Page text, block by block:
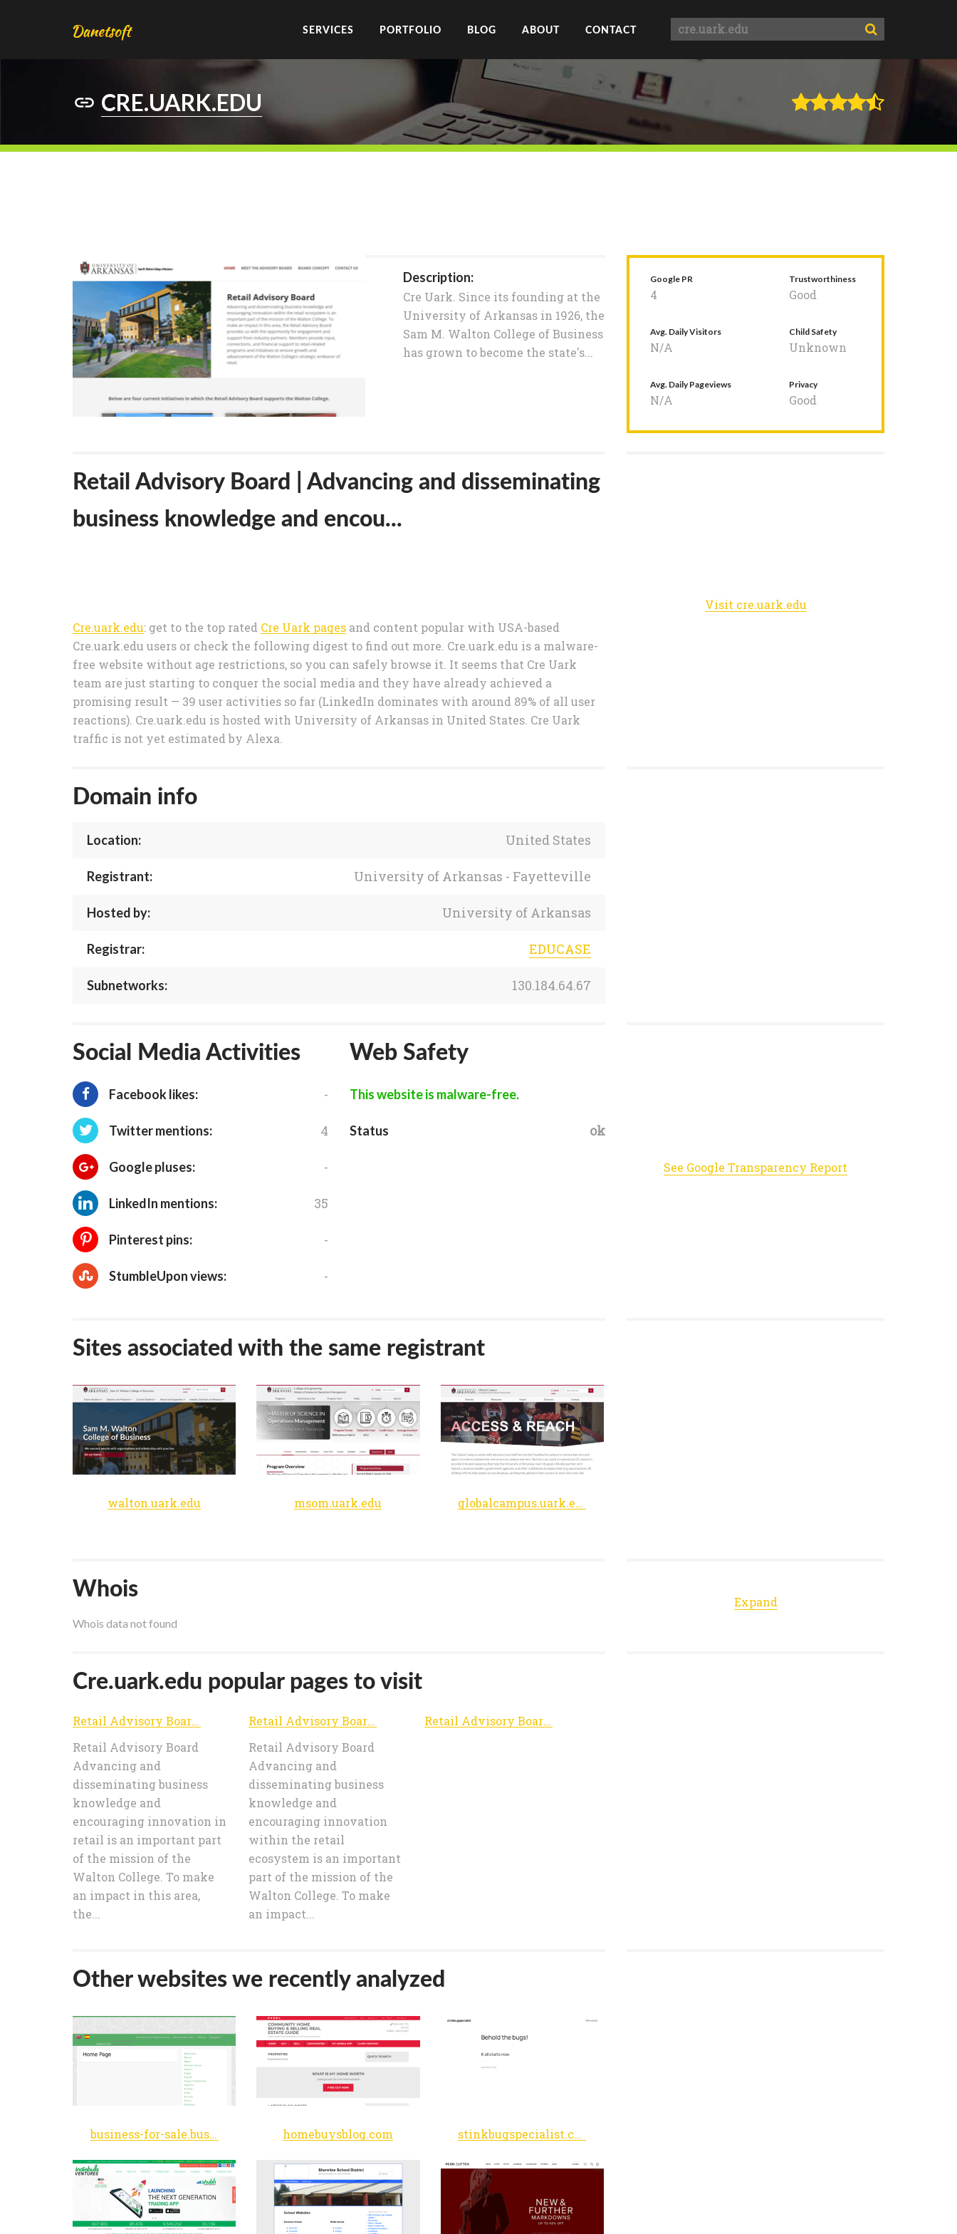
SERVICES PORTFOLIO BLOG ABOUT CONTACT
CRE.UARK.EDU
Description:
Cre Uark. Since its founding at the
University of Arkansas in 1926, the
Sam M. Walton College of Business
has grown to become the state's...
Google PR
4
Trustworthiness
Good
Avg. Daily Visitors
N/A
Child Safety
Unknown
Avg. Daily Pageviews
N/A
Privacy
Good
Retail Advisory Board | Advancing and disseminating
business knowledge and encou...
Cre.uark.edu: get to the top rated Cre Uark pages and content popular with USA-based
Cre.uark.edu users or check the following digest to find out more. Cre.uark.edu is a malware-
free website without age restrictions, so you can safely browse it. It seems that Cre Uark
team are just starting to conquer the social media and they have already achieved a
promising result — 39 user activities so far (LinkedIn dominates with around 89% of all user
reactions). Cre.uark.edu is hosted with University of Arkansas in United States. Cre Uark
traffic is not yet estimated by Alexa.
Visit cre.uark.edu
Domain info
Location: United States
Registrant: University of Arkansas - Fayetteville
Hosted by: University of Arkansas
Registrar: EDUCASE
Subnetworks: 130.184.64.67
Social Media Activities
Facebook likes: -
Twitter mentions: 4
Google pluses: -
LinkedIn mentions: 35
Pinterest pins: -
StumbleUpon views: -
Web Safety
This website is malware-free.
Status ok
See Google Transparency Report
Sites associated with the same registrant
walton.uark.edu msom.uark.edu globalcampus.uark.edu
Whois
Whois data not found
Expand
Cre.uark.edu popular pages to visit
Retail Advisory Board | Advancing and disseminating business knowledge and encouraging innovation in retail
Retail Advisory Board
Advancing and
disseminating business
knowledge and
encouraging innovation in
retail is an important part
of the mission of the
Walton College. To make
an impact in this area,
the...
Retail Advisory Board | Advancing and disseminating business knowledge and encouraging innovation in retail
Retail Advisory Board
Advancing and
disseminating business
knowledge and
encouraging innovation
within the retail
ecosystem is an important
part of the mission of the
Walton College. To make
an impact...
Retail Advisory Board | Advancing and disseminating business knowledge and encouraging innovation in retail
Other websites we recently analyzed
business-for-sale.business homebuysblog.com stinkbugspecialist.com